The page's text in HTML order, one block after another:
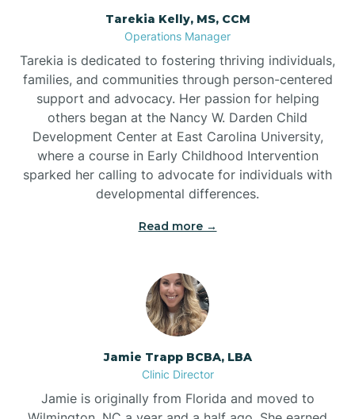
Tarekia Kelly, MS, CCM
Operations Manager
Tarekia is dedicated to fostering thriving individuals,
families, and communities through person-centered
support and advocacy. Her passion for helping
others began at the Nancy W. Darden Child
Development Center at East Carolina University,
where a course in Early Childhood Intervention
sparked her calling to advocate for individuals with
developmental differences.
Read more →
Jamie Trapp BCBA, LBA
Clinic Director
Jamie is originally from Florida and moved to